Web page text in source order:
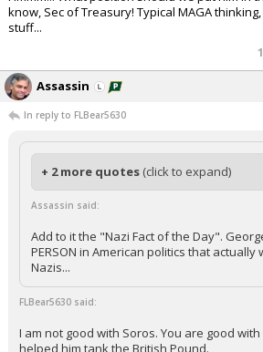
know, Sec of Treasury! Typical MAGA
stuff...
1
Assassin
In reply to FLBear5630
+ 2 more quotes (click to expand)
Assassin said:
Add to it the "Nazi Fact of the Day".
PERSON in American politics that
Nazis...
FLBear5630 said:
I am not good with Soros. You are good
helped him tank the British Pound.